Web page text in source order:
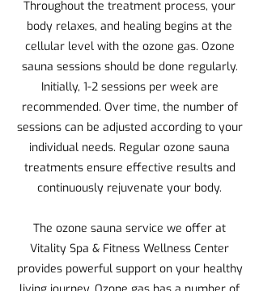
Throughout the treatment process, your
body relaxes, and healing begins at the
cellular level with the ozone gas. Ozone
sauna sessions should be done regularly.
Initially, 1-2 sessions per week are
recommended. Over time, the number of
sessions can be adjusted according to your
individual needs. Regular ozone sauna
treatments ensure effective results and
continuously rejuvenate your body.
The ozone sauna service we offer at
Vitality Spa & Fitness Wellness Center
provides powerful support on your healthy